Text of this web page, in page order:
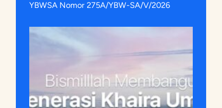
YBWSA Nomor 275A/YBW-SA/V/2026